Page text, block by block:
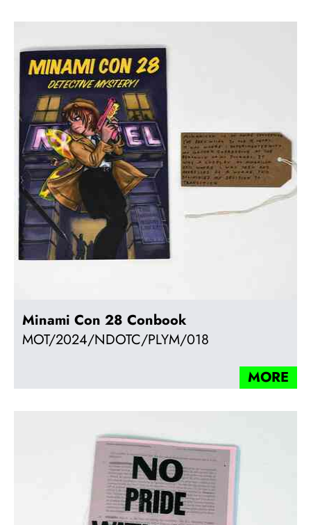
Minami Con 28 Conbook
MOT/2024/NDOTC/PLYM/018
MORE